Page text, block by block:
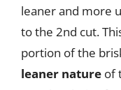
leaner and more
to the 2nd cut.
portion of the
leaner nature of